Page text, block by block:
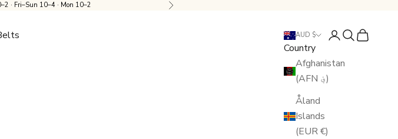
· Fri–Sun 10–4 · Mon 10–2 Next
AUD $
Country
Afghanistan
(AFN ؋)
Åland
Islands
(EUR €)
LoginSearch
Cart